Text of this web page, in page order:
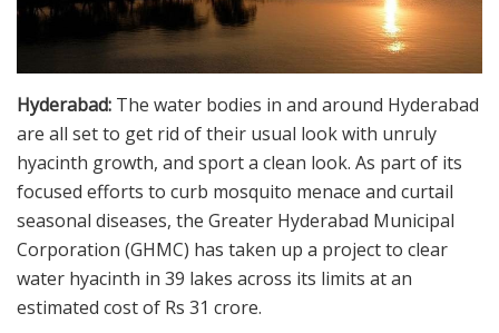
Hyderabad: The water bodies in and around Hyderabad
are all set to get rid of their usual look with unruly
hyacinth growth, and sport a clean look. As part of its
focused efforts to curb mosquito menace and curtail
seasonal diseases, the Greater Hyderabad Municipal
Corporation (GHMC) has taken up a project to clear
water hyacinth in 39 lakes across its limits at an
estimated cost of Rs 31 crore.